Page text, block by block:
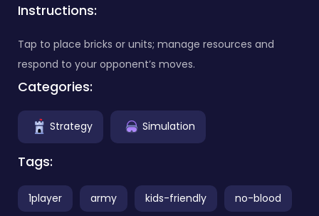
Instructions:
Tap to place bricks or units; manage resources and
respond to your opponent’s moves.
Categories:
Strategy Simulation
Tags:
1player army kids-friendly no-blood